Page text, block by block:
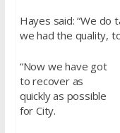
Hayes said: “We do
we had the quality,
“Now we have got
to recover as
quickly as possible
for City.